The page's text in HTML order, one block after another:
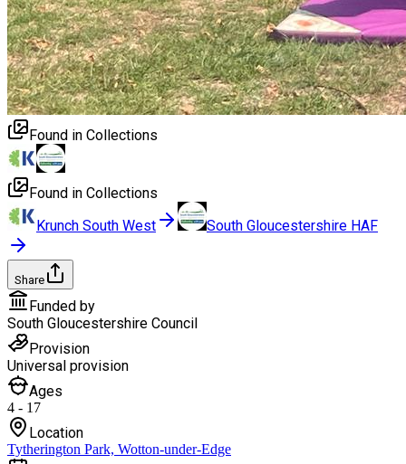
Found in Collections
Found in Collections
Krunch South West
South Gloucestershire HAF
Share
Funded by
South Gloucestershire Council
Provision
Universal provision
Ages
4 - 17
Location
Tytherington Park, Wotton-under-Edge